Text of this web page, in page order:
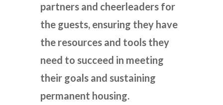
partners and cheerleaders for
the guests, ensuring they have
the resources and tools they
need to succeed in meeting
their goals and sustaining
permanent housing.